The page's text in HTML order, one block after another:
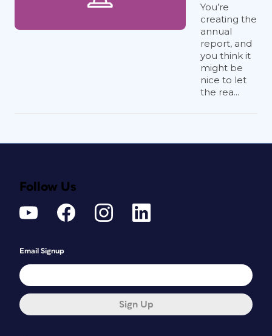
You’re
creating the
annual
report, and
you think it
might be
nice to let
the rea...
Follow Us
Email Signup
Sign Up